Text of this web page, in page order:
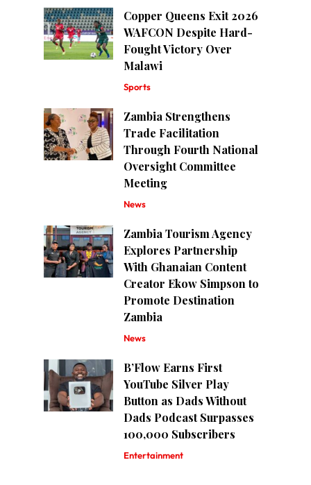
Copper Queens Exit 2026
WAFCON Despite Hard-
Fought Victory Over
Malawi
Sports
Zambia Strengthens
Trade Facilitation
Through Fourth National
Oversight Committee
Meeting
News
Zambia Tourism Agency
Explores Partnership
With Ghanaian Content
Creator Ekow Simpson to
Promote Destination
Zambia
News
B’Flow Earns First
YouTube Silver Play
Button as Dads Without
Dads Podcast Surpasses
100,000 Subscribers
Entertainment